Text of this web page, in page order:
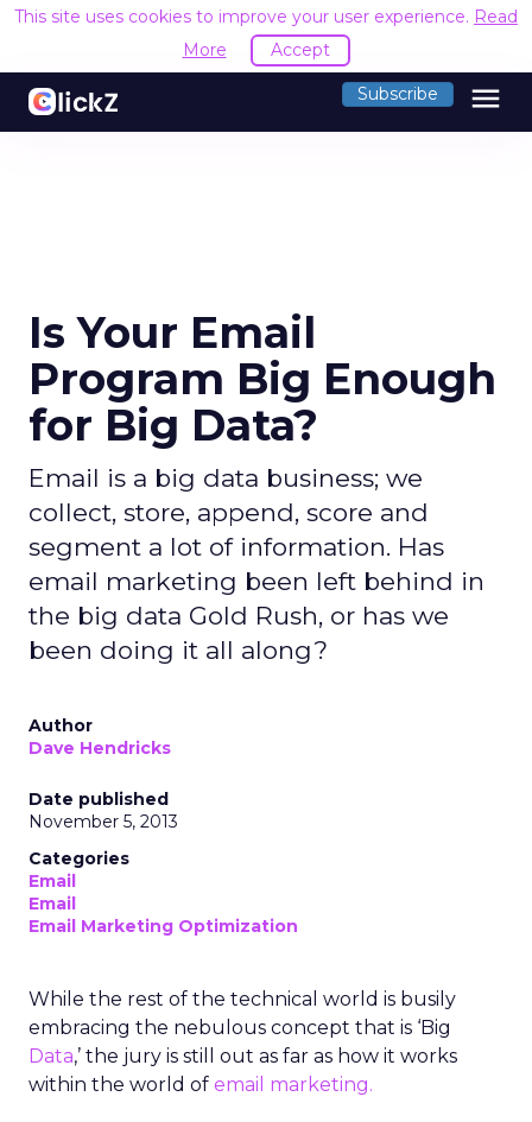
This site uses cookies to improve your user experience. Read
More
Accept
Subscribe menu
Is Your Email
Program Big Enough
for Big Data?
Email is a big data business; we
collect, store, append, score and
segment a lot of information. Has
email marketing been left behind in
the big data Gold Rush, or has we
been doing it all along?
Author
Dave Hendricks
Date published
November 5, 2013
Categories
Email
Email
Email Marketing Optimization
While the rest of the technical world is busily
embracing the nebulous concept that is ‘Big
Data,’ the jury is still out as far as how it works
within the world of email marketing.